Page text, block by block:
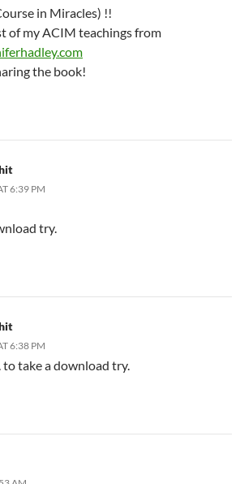
in Miracles) !!
of my ACIM teachings from
the book!
6:39 PM
try.
6:38 PM
take a download try.